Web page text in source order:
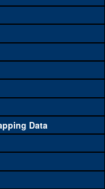
alleles (#
(0)
Data